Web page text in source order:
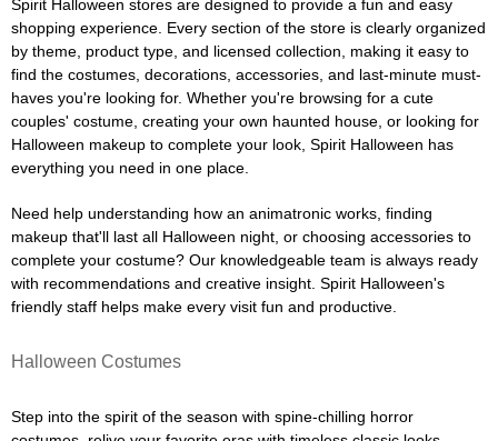
Spirit Halloween stores are designed to provide a fun and easy
shopping experience. Every section of the store is clearly organized
by theme, product type, and licensed collection, making it easy to
find the costumes, decorations, accessories, and last-minute must-
haves you're looking for. Whether you're browsing for a cute
couples' costume, creating your own haunted house, or looking for
Halloween makeup to complete your look, Spirit Halloween has
everything you need in one place.
Need help understanding how an animatronic works, finding
makeup that'll last all Halloween night, or choosing accessories to
complete your costume? Our knowledgeable team is always ready
with recommendations and creative insight. Spirit Halloween's
friendly staff helps make every visit fun and productive.
Halloween Costumes
Step into the spirit of the season with spine-chilling horror